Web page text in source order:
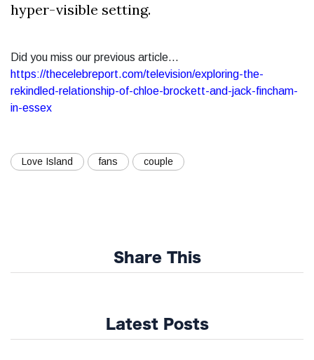
hyper-visible setting.
Did you miss our previous article...
https://thecelebreport.com/television/exploring-the-
rekindled-relationship-of-chloe-brockett-and-jack-fincham-
in-essex
Love Island fans couple
Share This
Latest Posts